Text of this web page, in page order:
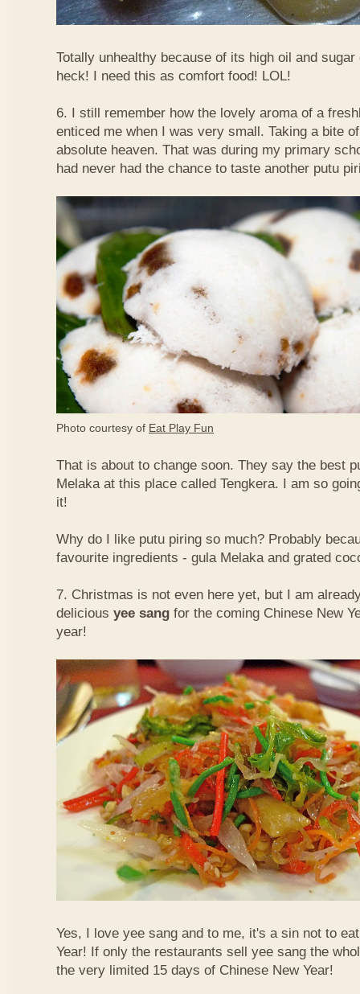
Totally unhealthy because of its high oil and
heck! I need this as comfort food! LOL!
6. I still remember how the lovely aroma of a
enticed me when I was very small. Taking a bite
absolute heaven. That was during my primary
had never had the chance to taste another putu
Photo courtesy of Eat Play Fun
That is about to change soon. They say the best
Melaka at this place called Tengkera. I am so
it!
Why do I like putu piring so much? Probably
favourite ingredients - gula Melaka and grated
7. Christmas is not even here yet, but I am
delicious yee sang for the coming Chinese New
year!
Yes, I love yee sang and to me, it's a sin not to
Year! If only the restaurants sell yee sang the
the very limited 15 days of Chinese New Year!